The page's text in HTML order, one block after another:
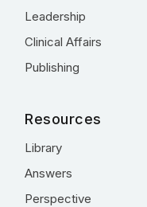
Leadership
Clinical Affairs
Publishing
Resources
Library
Answers
Perspective